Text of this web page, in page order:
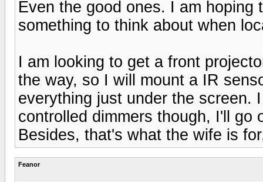
Even the good ones. I am
something to think about when
I am looking to get a front
the way, so I will mount a IR
everything just under the screen.
controlled dimmers though, I'll go
Besides, that's what the wife is
Feanor